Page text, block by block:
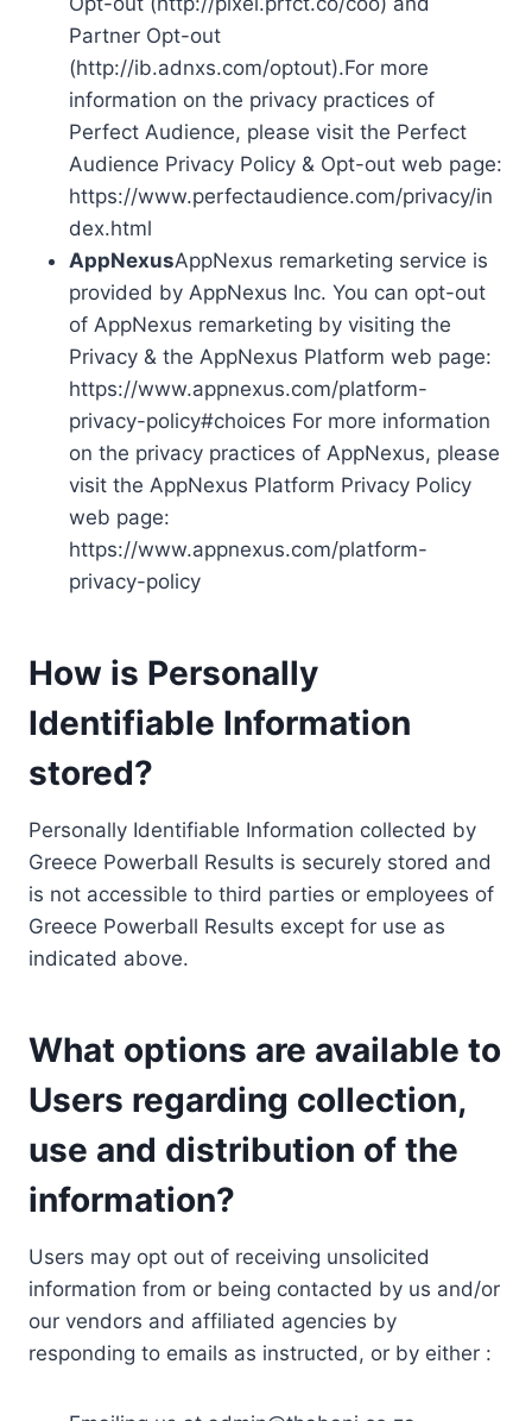
Partner Opt-out
(http://ib.adnxs.com/optout).For more
information on the privacy practices of
Perfect Audience, please visit the Perfect
Audience Privacy Policy & Opt-out web page:
https://www.perfectaudience.com/privacy/in
dex.html
AppNexusAppNexus remarketing service is
provided by AppNexus Inc. You can opt-out
of AppNexus remarketing by visiting the
Privacy & the AppNexus Platform web page:
https://www.appnexus.com/platform-
privacy-policy#choices For more information
on the privacy practices of AppNexus, please
visit the AppNexus Platform Privacy Policy
web page:
https://www.appnexus.com/platform-
privacy-policy
How is Personally
Identifiable Information
stored?
Personally Identifiable Information collected by
Greece Powerball Results is securely stored and
is not accessible to third parties or employees of
Greece Powerball Results except for use as
indicated above.
What options are available to
Users regarding collection,
use and distribution of the
information?
Users may opt out of receiving unsolicited
information from or being contacted by us and/or
our vendors and affiliated agencies by
responding to emails as instructed, or by either :